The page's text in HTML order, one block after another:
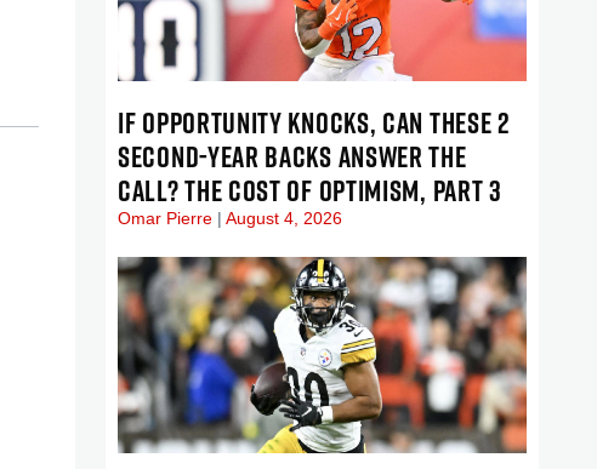
IF OPPORTUNITY KNOCKS, CAN THESE 2
SECOND-YEAR BACKS ANSWER THE
CALL? THE COST OF OPTIMISM, PART 3
Omar Pierre August 4, 2026